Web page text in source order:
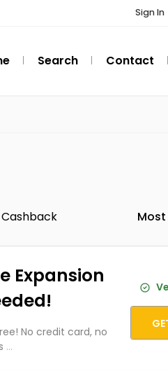
Sign In
Search Contact
Cashback
Expansion
No credit card, no
...